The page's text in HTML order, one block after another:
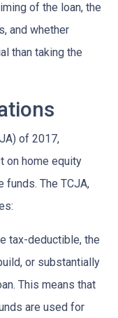
of the loan, the
and whether
than taking the
of 2017,
on home equity
funds. The TCJA,
tax-deductible, the
or substantially
This means that
are used for